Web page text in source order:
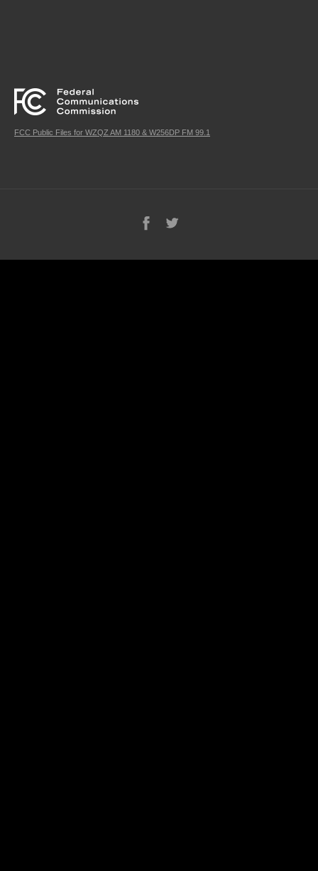
FCC Public Files for WZQZ AM 1180 & W256DP FM 99.1